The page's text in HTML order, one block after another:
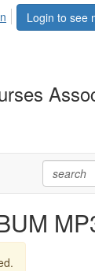
Login to see